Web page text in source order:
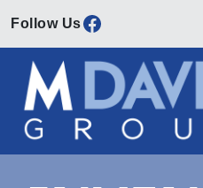
Facebook
Skip to content
Main